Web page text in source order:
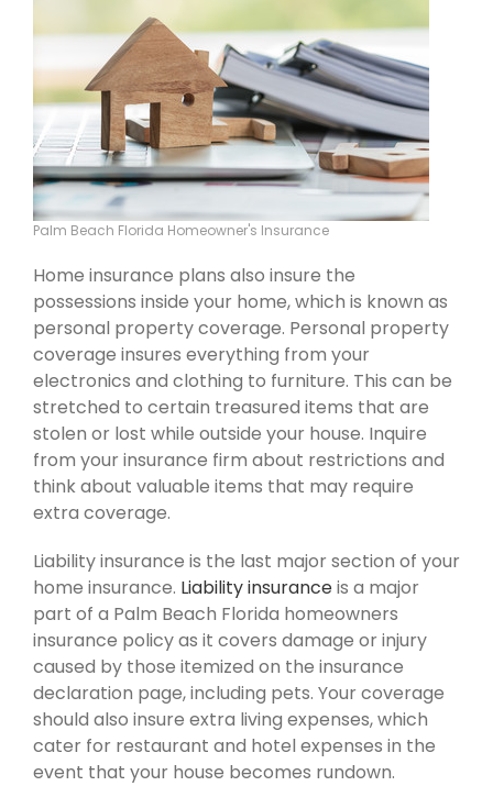
Palm Beach Florida Homeowner's Insurance
Home insurance plans also insure the
possessions inside your home, which is known as
personal property coverage. Personal property
coverage insures everything from your
electronics and clothing to furniture. This can be
stretched to certain treasured items that are
stolen or lost while outside your house. Inquire
from your insurance firm about restrictions and
think about valuable items that may require
extra coverage.
Liability insurance is the last major section of your
home insurance. Liability insuranceis a major
part of a Palm Beach Florida homeowners
insurance policy as it covers damage or injury
caused by those itemized on the insurance
declaration page, including pets. Your coverage
should also insure extra living expenses, which
cater for restaurant and hotel expenses in the
event that your house becomes rundown.